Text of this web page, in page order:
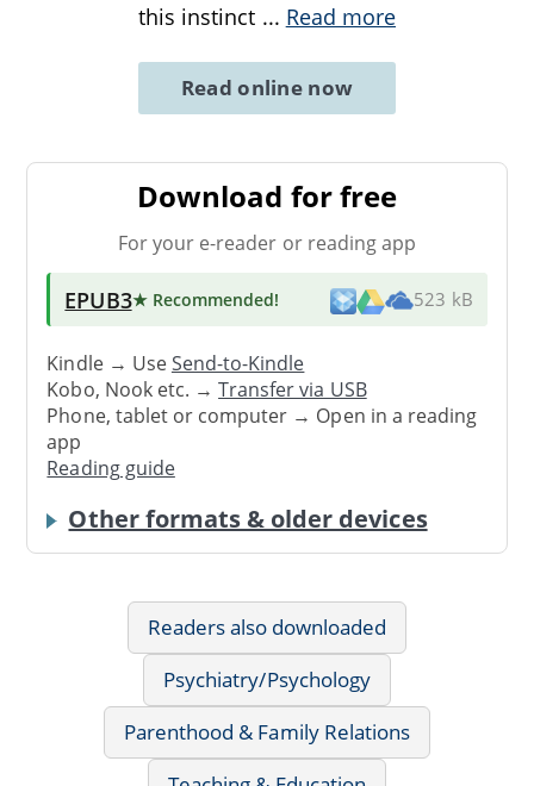
this instinct ... Read more
Read online now
Download for free
For your e-reader or reading app
EPUB3★ Recommended! 523 kB
Kindle → UseSend-to-Kindle
Kobo, Nook etc. →Transfer via USB
Phone, tablet or computer → Open in a reading
app
Reading guide
Other formats & older devices
Readers also downloaded
Psychiatry/Psychology
Parenthood & Family Relations